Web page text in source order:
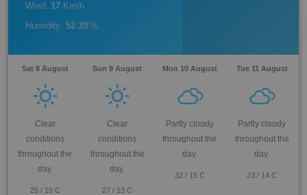
Wind : 17 Km/h
Humidity: 52.39 %
Sat 8 August
Clear
conditions
throughout the
day.
25/ 15 C
Sun 9 August
Clear
conditions
throughout the
day.
27 / 13 C
Mon 10 August
Partly cloudy
throughout the
day.
32/ 15 C
Tue 11 August
Partly cloudy
throughout the
day.
23 / 14 C